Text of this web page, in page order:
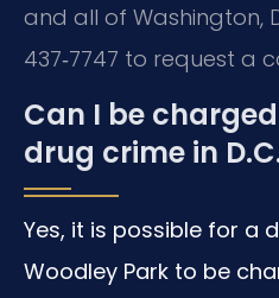
and all of Washington,
437‑7747 to request a
Can I be
drug crime in
Yes, it is possible for a
Woodley Park to be